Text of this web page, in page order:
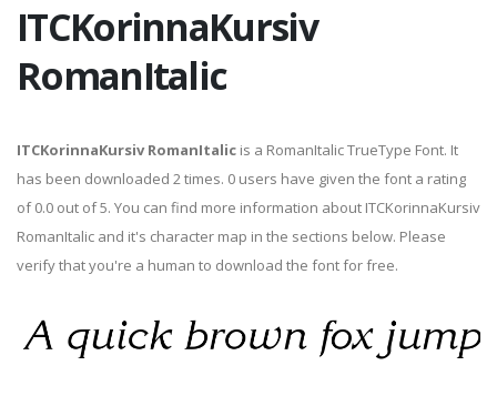
ITCKorinnaKursiv
RomanItalic
ITCKorinnaKursiv RomanItalic is a RomanItalic TrueType Font. It
has been downloaded 2 times. 0 users have given the font a rating
of 0.0 out of 5. You can find more information about ITCKorinnaKursiv
RomanItalic and it's character map in the sections below. Please
verify that you're a human to download the font for free.